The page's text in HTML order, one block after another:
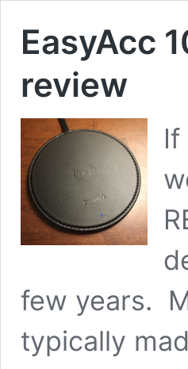
EasyAcc
review
few years.
typically